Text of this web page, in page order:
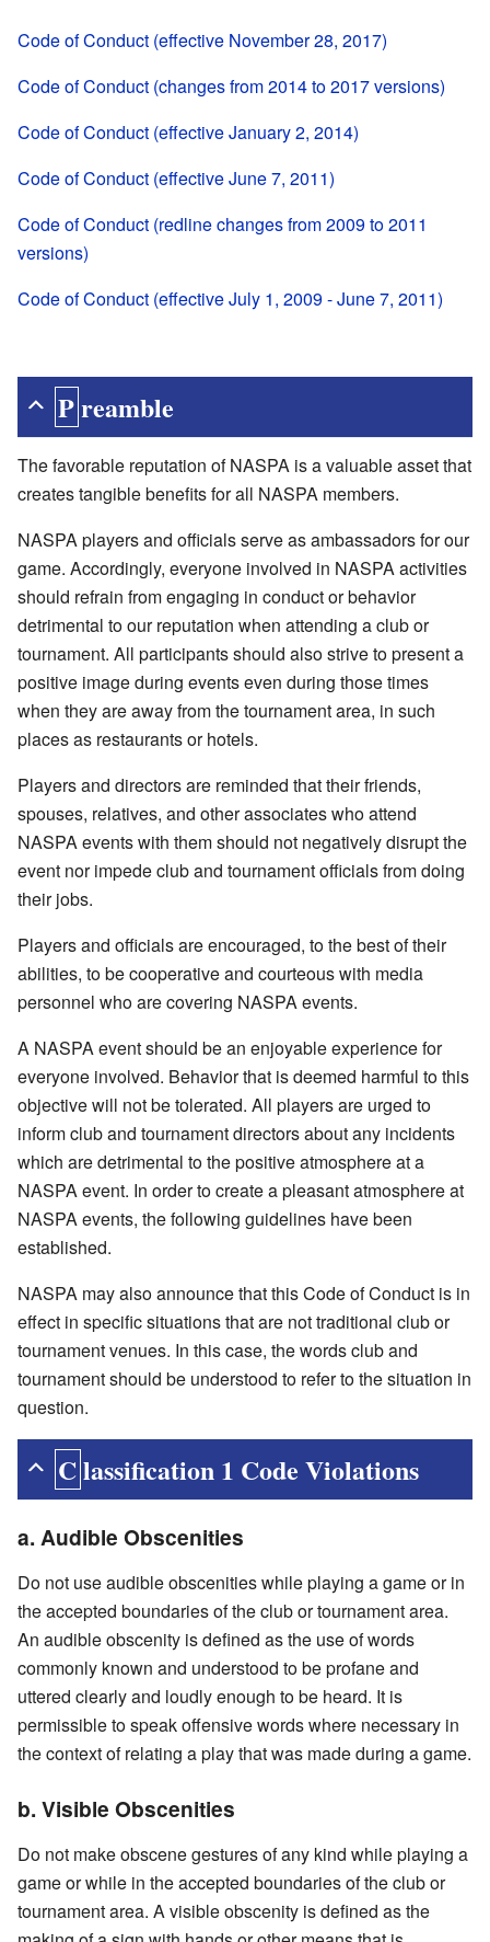
Code of Conduct (effective November 28, 2017)
Code of Conduct (changes from 2014 to 2017 versions)
Code of Conduct (effective January 2, 2014)
Code of Conduct (effective June 7, 2011)
Code of Conduct (redline changes from 2009 to 2011
versions)
Code of Conduct (effective July 1, 2009 - June 7, 2011)
Preamble
The favorable reputation of NASPA is a valuable asset that
creates tangible benefits for all NASPA members.
NASPA players and officials serve as ambassadors for our
game. Accordingly, everyone involved in NASPA activities
should refrain from engaging in conduct or behavior
detrimental to our reputation when attending a club or
tournament. All participants should also strive to present a
positive image during events even during those times
when they are away from the tournament area, in such
places as restaurants or hotels.
Players and directors are reminded that their friends,
spouses, relatives, and other associates who attend
NASPA events with them should not negatively disrupt the
event nor impede club and tournament officials from doing
their jobs.
Players and officials are encouraged, to the best of their
abilities, to be cooperative and courteous with media
personnel who are covering NASPA events.
A NASPA event should be an enjoyable experience for
everyone involved. Behavior that is deemed harmful to this
objective will not be tolerated. All players are urged to
inform club and tournament directors about any incidents
which are detrimental to the positive atmosphere at a
NASPA event. In order to create a pleasant atmosphere at
NASPA events, the following guidelines have been
established.
NASPA may also announce that this Code of Conduct is in
effect in specific situations that are not traditional club or
tournament venues. In this case, the words club and
tournament should be understood to refer to the situation in
question.
Classification 1 Code Violations
a. Audible Obscenities
Do not use audible obscenities while playing a game or in
the accepted boundaries of the club or tournament area.
An audible obscenity is defined as the use of words
commonly known and understood to be profane and
uttered clearly and loudly enough to be heard. It is
permissible to speak offensive words where necessary in
the context of relating a play that was made during a game.
b. Visible Obscenities
Do not make obscene gestures of any kind while playing a
game or while in the accepted boundaries of the club or
tournament area. A visible obscenity is defined as the